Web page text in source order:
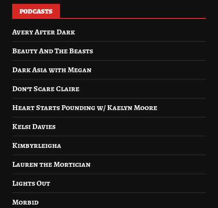
PODCASTS
Avery After Dark
Beauty And The Beasts
Dark Asia with Megan
Don’t Scare Claire
Heart Starts Pounding w/ Kaelyn Moore
Kelsi Davies
Kimbyrleigha
Lauren the Mortician
Lights Out
Morbid